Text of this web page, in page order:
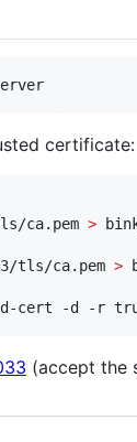
certificate:
ca.pem >
tls/ca.pem >
cert -d -r
(accept the